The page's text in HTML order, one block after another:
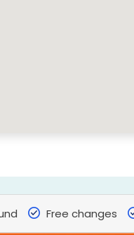
Free changes